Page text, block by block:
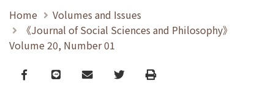
Home
Volumes and Issues
《Journal of Social Sciences and Philosophy》
Volume 20, Number 01
Facebook
line email TwitterPrint